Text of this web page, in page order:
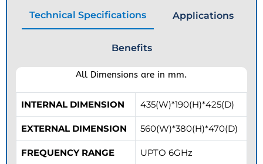
Technical Specifications Applications
Benefits
All Dimensions are in mm.
INTERNAL DIMENSION 435(W)*190(H)*425(D)
EXTERNAL DIMENSION 560(W)*380(H)*470(D)
FREQUENCY RANGE UPTO 6GHz